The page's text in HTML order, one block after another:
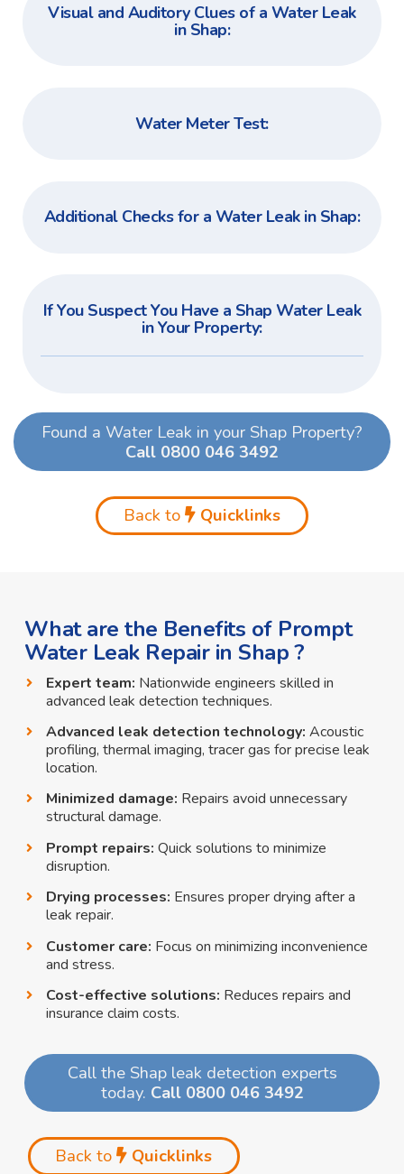
Visual and Auditory Clues of a Water Leak
in Shap:
Water Meter Test:
Additional Checks for a Water Leak in Shap:
If You Suspect You Have a Shap Water Leak
in Your Property:
Found a Water Leak in your Shap Property?
Call 0800 046 3492
Back to Quicklinks
What are the Benefits of Prompt
Water Leak Repair in Shap ?
Expert team: Nationwide engineers skilled in
advanced leak detection techniques.
Advanced leak detection technology: Acoustic
profiling, thermal imaging, tracer gas for precise leak
location.
Minimized damage: Repairs avoid unnecessary
structural damage.
Prompt repairs: Quick solutions to minimize
disruption.
Drying processes: Ensures proper drying after a
leak repair.
Customer care: Focus on minimizing inconvenience
and stress.
Cost-effective solutions: Reduces repairs and
insurance claim costs.
Call the Shap leak detection experts
today. Call 0800 046 3492
Back to Quicklinks